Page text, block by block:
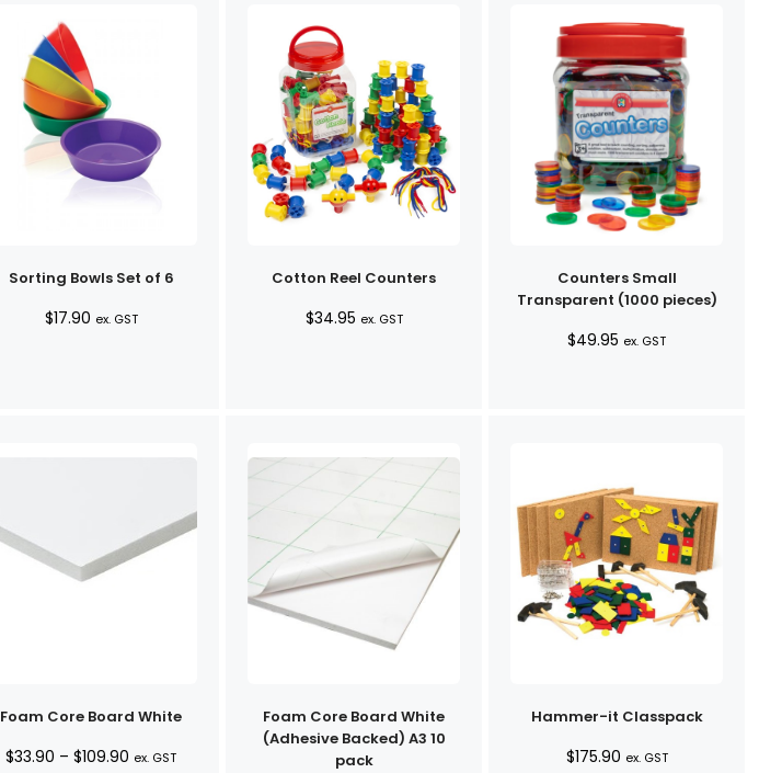
Sorting Bowls Set of 6
$17.90 ex. GST
Cotton Reel Counters
$34.95 ex. GST
Counters Small
Transparent (1000 pieces)
$49.95 ex. GST
Foam Core Board White
$33.90 – $109.90 Price
ex. GST
Foam Core Board White
(Adhesive Backed) A3 10
pack
Hammer-it Classpack
$175.90 ex. GST